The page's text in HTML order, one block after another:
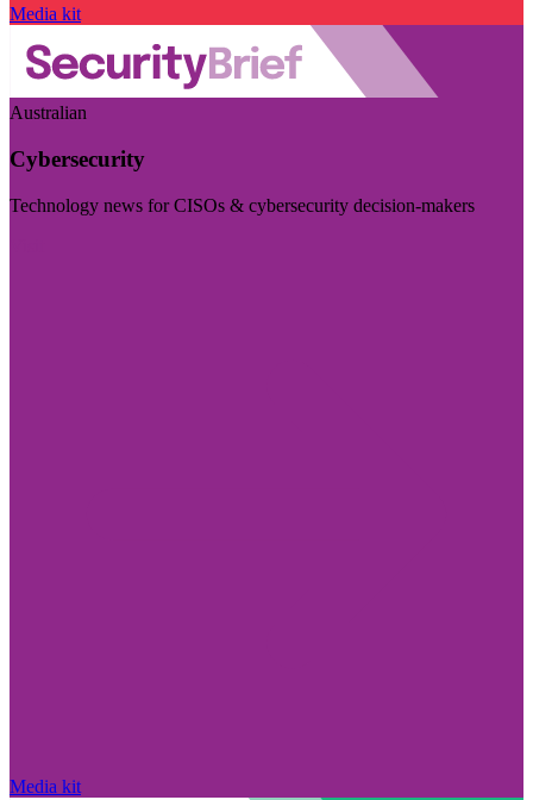
Media kit
Australian
Cybersecurity
Technology news for CISOs & cybersecurity decision-makers
Media kit